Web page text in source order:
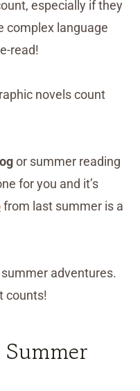
especially if they
complex language
read!
novels count
or summer reading
for you and it’s
from last summer is a
adventures.
counts!